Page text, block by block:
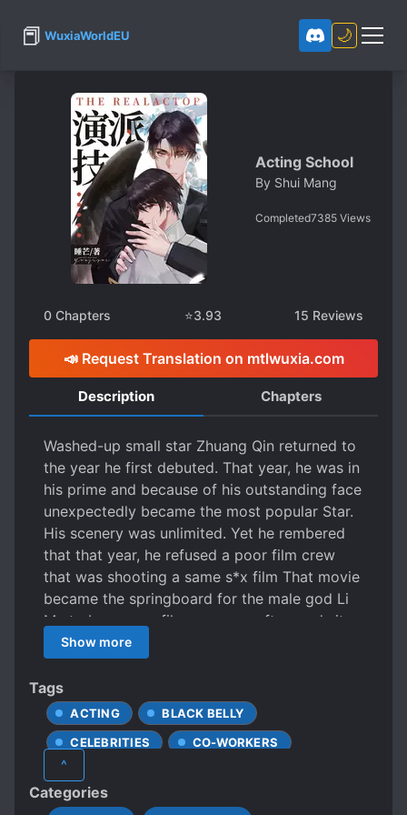
📕 WuxiaWorldEU 🌙
Acting School
By Shui Mang
Completed7385 Views
0 Chapters ⭐3.93 15 Reviews
📣 Request Translation on mtlwuxia.com
Description Chapters
Washed-up small star Zhuang Qin returned to
the year he first debuted. That year, he was in
his prime and because of his outstanding face
unexpectedly became the most popular Star.
His scenery was unlimited. Yet he rembered
that that year, he refused a poor film crew
that was shooting a same s*x film That movie
became the springboard for the male god Li
Mu to become a film emperor. afterwards it
was exposed that Li Mu came from a wealthy
family and the family was not happy about
him mixing in the entertainment circle. They
were only waiting for his casual playing to fail
and return home to inherit the family business.
At the time, Zhuang Qin was fortunate to see
him on the red carpet and even as the center
of attention, he had the confidence to not
Show more
Tags
ACTING
BLACK BELLY
CELEBRITIES
CO-WORKERS
FIRST-TIME INTERC**RSE
^
Categories